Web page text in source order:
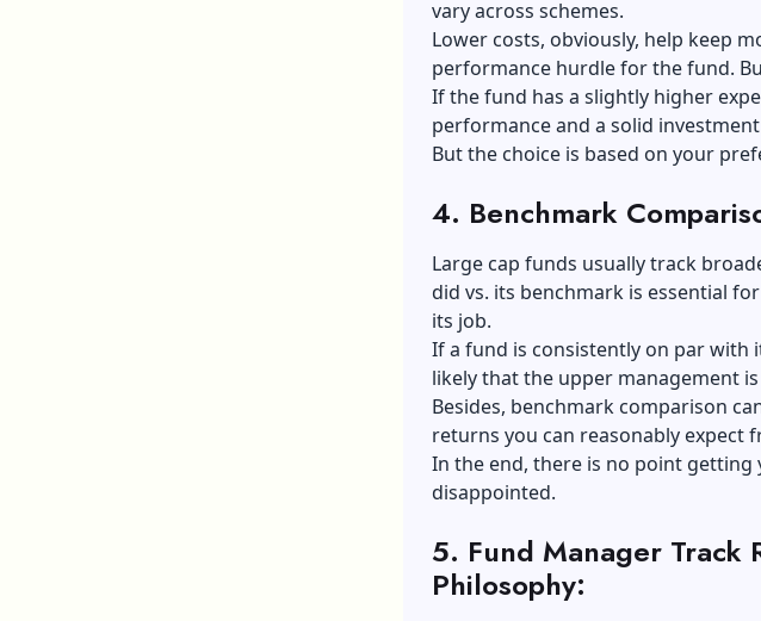
vary across schemes.
Lower costs, obviously, help keep
performance hurdle for the fund.
If the fund has a slightly higher
performance and a solid
But the choice is based on your
4. Benchmark
Large cap funds usually track
did vs. its benchmark is essential
its job.
If a fund is consistently on par with
likely that the upper management
Besides, benchmark comparison
returns you can reasonably expect
In the end, there is no point
disappointed.
5. Fund Manager Track
Philosophy: